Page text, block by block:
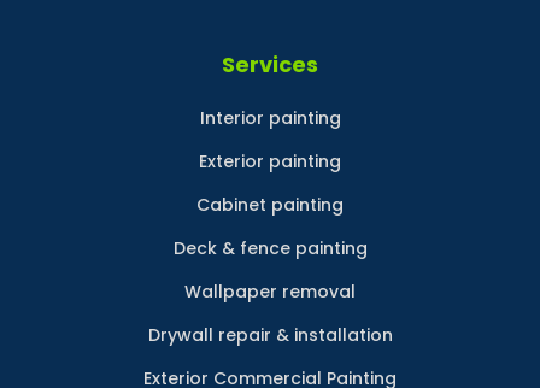
Services
Interior painting
Exterior painting
Cabinet painting
Deck & fence painting
Wallpaper removal
Drywall repair & installation
Exterior Commercial Painting